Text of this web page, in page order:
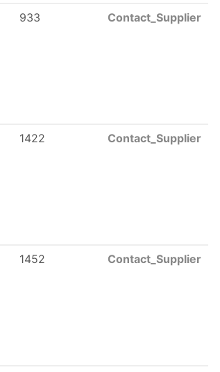
933 Contact_Supplier
1422 Contact_Supplier
1452 Contact_Supplier